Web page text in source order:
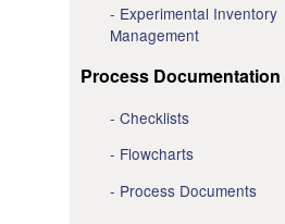
Experimental Inventory
Management
Process Documentation
Checklists
Flowcharts
Process Documents